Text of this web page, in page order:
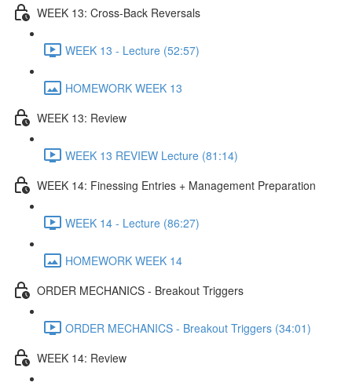
WEEK 13: Cross-Back Reversals
WEEK 13 - Lecture (52:57)
HOMEWORK WEEK 13
WEEK 13: Review
WEEK 13 REVIEW Lecture (81:14)
WEEK 14: Finessing Entries + Management Preparation
WEEK 14 - Lecture (86:27)
HOMEWORK WEEK 14
ORDER MECHANICS - Breakout Triggers
ORDER MECHANICS - Breakout Triggers (34:01)
WEEK 14: Review